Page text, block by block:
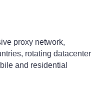
proxy network,
rotating datacenter
and residential